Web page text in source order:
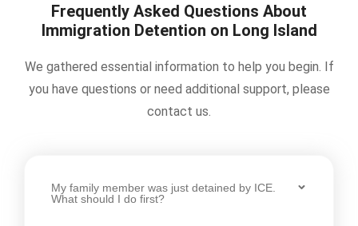
Frequently Asked Questions About
Immigration Detention on Long Island
We gathered essential information to help you begin. If
you have questions or need additional support, please
contact us.
My family member was just detained by ICE.
What should I do first?